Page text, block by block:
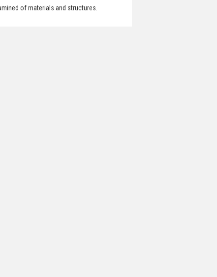
of materials and structures.